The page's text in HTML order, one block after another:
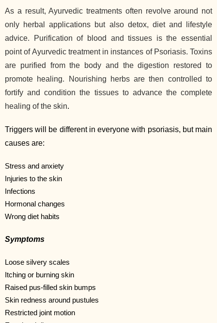
As a result, Ayurvedic treatments often revolve around not
only herbal applications but also detox, diet and lifestyle
advice. Purification of blood and tissues is the essential
point of Ayurvedic treatment in instances of Psoriasis. Toxins
are purified from the body and the digestion restored to
promote healing. Nourishing herbs are then controlled to
fortify and condition the tissues to advance the complete
healing of the skin.
Triggers will be different in everyone with psoriasis, but main
causes are:
Stress and anxiety
Injuries to the skin
Infections
Hormonal changes
Wrong diet habits
Symptoms
Loose silvery scales
Itching or burning skin
Raised pus-filled skin bumps
Skin redness around pustules
Restricted joint motion